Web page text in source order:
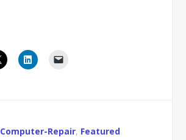
Computer-Repair, Featured